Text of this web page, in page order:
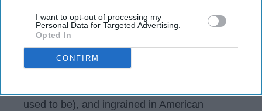
I want to opt-out of processing my
Personal Data for Targeted Advertising.
Opted In
CONFIRM
Netflix
Toxic masculinity is a long tale that society
knows all too well. It's familiar, very much
used to be), and ingrained in American